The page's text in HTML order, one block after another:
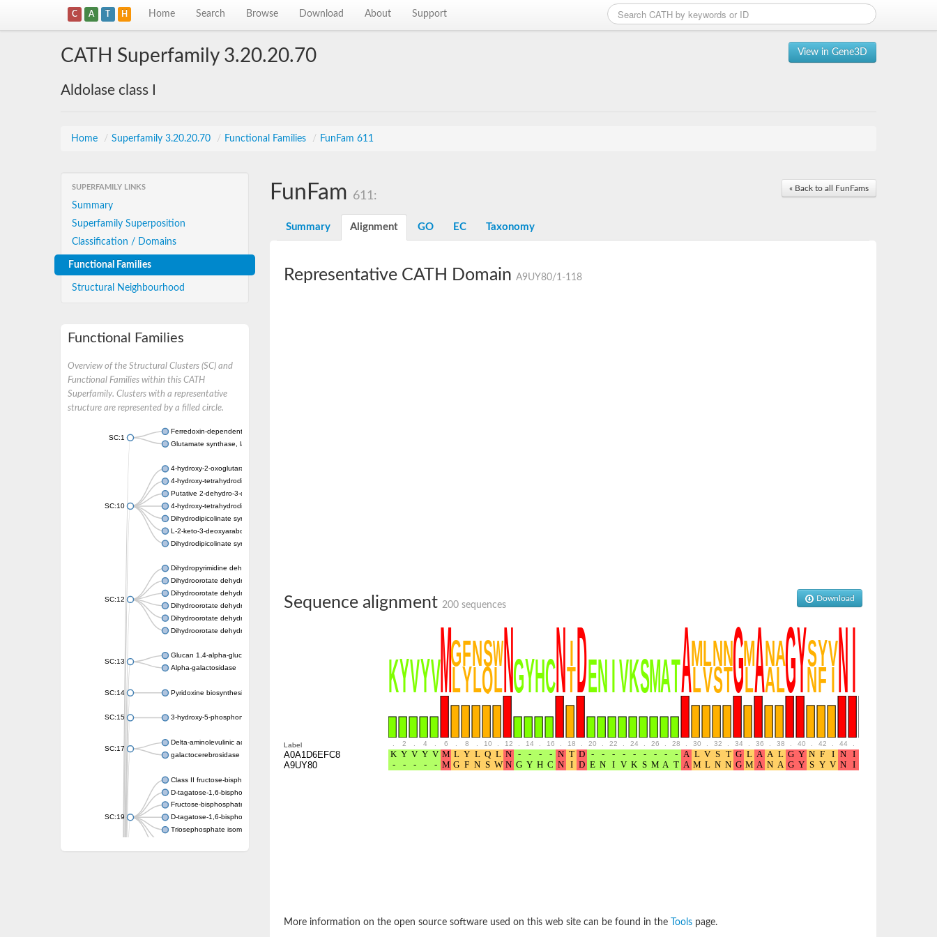
C A T H Home Search Browse Download About Support
View in Gene3D
CATH Superfamily 3.20.20.70
Aldolase class I
Home / Superfamily 3.20.20.70 / Functional Families / FunFam 611
SUPERFAMILY LINKS
Summary
Superfamily Superposition
Classification / Domains
Functional Families
Structural Neighbourhood
Functional Families
Overview of the Structural Clusters (SC) and
Functional Families within this CATH
Superfamily. Clusters with a representative
structure are represented by a filled circle.
SC:1
Ferredoxin-dependent glutamate synthase, chloroplastic
Glutamate synthase, large subunit
SC:10
4-hydroxy-2-oxoglutarate aldolase, mitochondrial isoform X1
4-hydroxy-tetrahydrodipicolinate synthase 2, chloroplastic
Putative 2-dehydro-3-deoxy-D-gluconate aldolase YagE
4-hydroxy-tetrahydrodipicolinate synthase
Dihydrodipicolinate synthase DapA
L-2-keto-3-deoxyarabonate dehydratase
Dihydrodipicolinate synthase/N-acetylneuraminate lyase
SC:12
Dihydropyrimidine dehydrogenase [NADP(+)]
Dihydroorotate dehydrogenase (quinone)
Dihydroorotate dehydrogenase (quinone), mitochondrial
Dihydroorotate dehydrogenase (quinone)
Dihydroorotate dehydrogenase A (fumarate)
Dihydroorotate dehydrogenase (quinone)
SC:13
Glucan 1,4-alpha-glucosidase SusB
Alpha-galactosidase
SC:14 Pyridoxine biosynthesis protein PDX1
SC:15 3-hydroxy-5-phosphonooxypentane-2,4-dione thiolase
SC:17
Delta-aminolevulinic acid dehydratase
galactocerebrosidase precursor
SC:19
Class II fructose-bisphosphate aldolase
D-tagatose-1,6-bisphosphate aldolase subunit GatY
Fructose-bisphosphate aldolase Fba
D-tagatose-1,6-bisphosphate aldolase subunit GatZ
Triosephosphate isomerase
Orotidine-5-phosphate decarboxylase/orotate phosphoribosyltransferase
« Back to all FunFams
FunFam 611:
Summary Alignment GO EC Taxonomy
Representative CATH Domain A9UY80/1-118
Download
Sequence alignment 200 sequences
Label 2 4 6 8 10 12 14 16 18 20 22 24 26 28 30 32 34 36 38 40 42 44
A0A1D6EFC8
A9UY80
More information on the open source software used on this web site can be found in the Tools page.